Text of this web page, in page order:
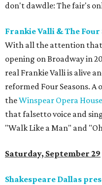
don't dawdle: The fair's
Frankie Valli & The
With all the attention that
opening on Broadway in
real Frankie Valli is alive
reformed Four Seasons.
theWinspear Opera House
that falsetto voice and
"Walk Like a Man" and
Saturday, September 29
Shakespeare Dallas